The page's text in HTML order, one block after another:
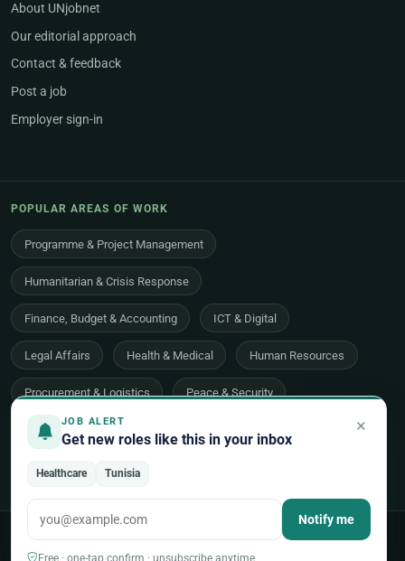
JOB ALERT
Get new roles like this in your inbox
×
Healthcare Tunisia
Notify me
Free · one-tap confirm · unsubscribe anytime
About UNjobnet
Our editorial approach
Contact & feedback
Post a job
Employer sign-in
POPULAR AREAS OF WORK
Programme & Project Management
Humanitarian & Crisis Response
Finance, Budget & Accounting ICT & Digital
Legal Affairs Health & Medical Human Resources
Procurement & Logistics Peace & Security
Economic Development
Evaluation, Audit & Oversight
© 2026 UNjobnet. All rights reserved. Privacy Policy
Terms of Use
Sitemap